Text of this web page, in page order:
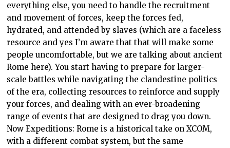
everything else, you need to handle the recruitment
and movement of forces, keep the forces fed,
hydrated, and attended by slaves (which are a faceless
resource and yes I’m aware that that will make some
people uncomfortable, but we are talking about ancient
Rome here). You start having to prepare for larger-
scale battles while navigating the clandestine politics
of the era, collecting resources to reinforce and supply
your forces, and dealing with an ever-broadening
range of events that are designed to drag you down.
Now Expeditions: Rome is a historical take on XCOM,
with a different combat system, but the same